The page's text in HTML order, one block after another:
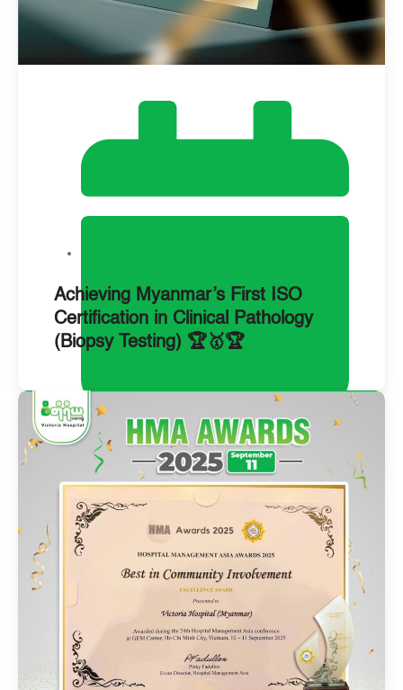
November 29, 2025
Achieving Myanmar’s First ISO
Certification in Clinical Pathology
(Biopsy Testing) 🏆🥇🏆